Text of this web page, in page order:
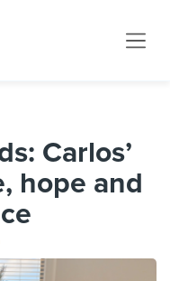
Carlos’
hope and